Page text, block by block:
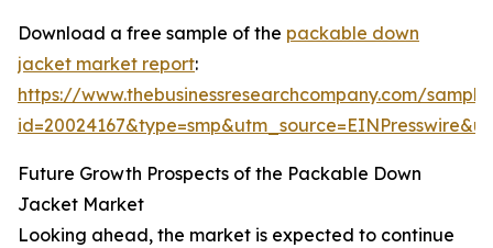
Download a free sample of the packable down
jacket market report:
https://www.thebusinessresearchcompany.com/
Future Growth Prospects of the Packable Down
Jacket Market
Looking ahead, the market is expected to continue